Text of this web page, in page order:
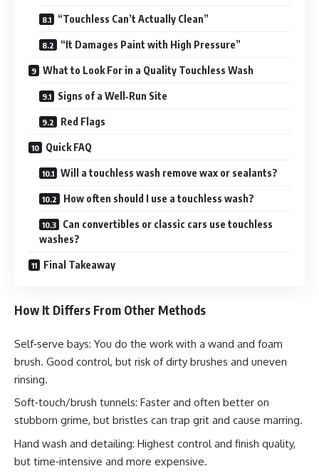
“Touchless Can’t Actually Clean”
“It Damages Paint with High Pressure”
What to Look For in a Quality Touchless Wash
Signs of a Well‑Run Site
Red Flags
Quick FAQ
Will a touchless wash remove wax or sealants?
How often should I use a touchless wash?
Can convertibles or classic cars use touchless
washes?
Final Takeaway
How It Differs From Other Methods
Self‑serve bays: You do the work with a wand and foam
brush. Good control, but risk of dirty brushes and uneven
rinsing.
Soft‑touch/brush tunnels: Faster and often better on
stubborn grime, but bristles can trap grit and cause marring.
Hand wash and detailing: Highest control and finish quality,
but time‑intensive and more expensive.